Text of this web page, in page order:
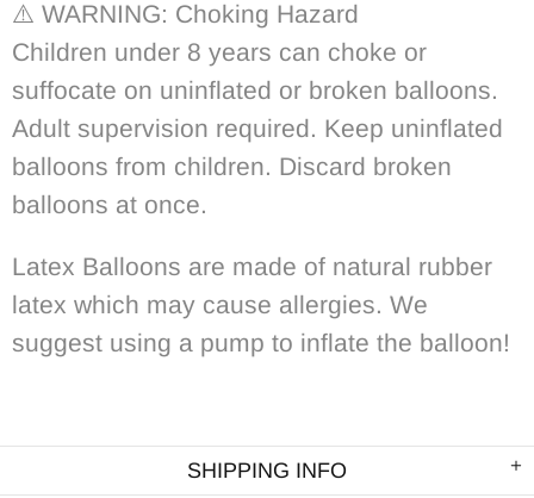
⚠️ WARNING: Choking Hazard
Children under 8 years can choke or
suffocate on uninflated or broken balloons.
Adult supervision required. Keep uninflated
balloons from children. Discard broken
balloons at once.
Latex Balloons are made of natural rubber
latex which may cause allergies. We
suggest using a pump to inflate the balloon!
SHIPPING INFO